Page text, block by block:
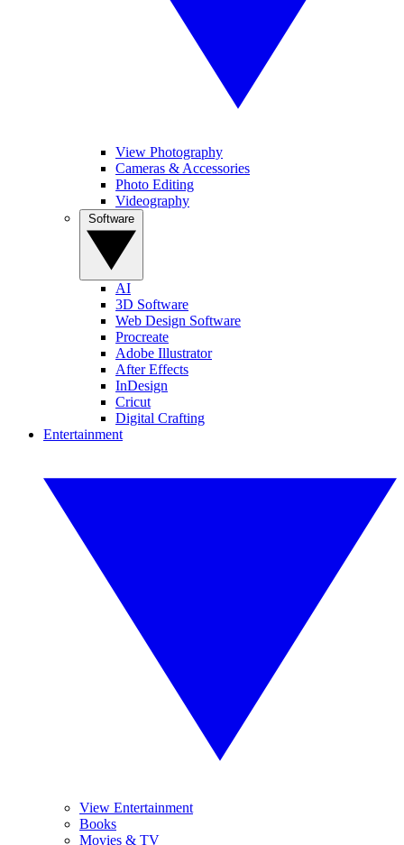
View Photography
Cameras & Accessories
Photo Editing
Videography
AI
3D Software
Web Design Software
Procreate
Adobe Illustrator
After Effects
InDesign
Cricut
Digital Crafting
Entertainment
View Entertainment
Books
Movies & TV